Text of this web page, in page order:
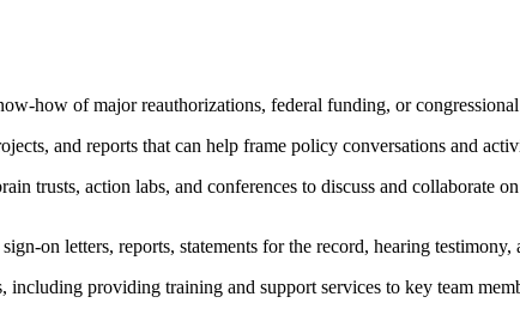
how of major reauthorizations, federal funding, or
and reports that can help frame policy conversations and
trusts, action labs, and conferences to discuss and collaborate
on letters, reports, statements for the record, hearing testimony,
including providing training and support services to key team